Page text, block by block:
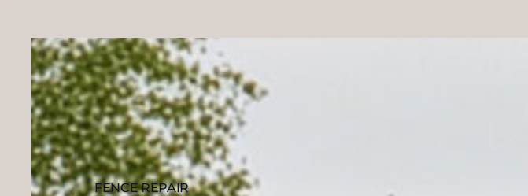
FENCE REPAIR